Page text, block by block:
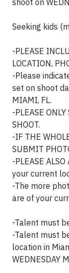
shoot on
Seeking kids
-PLEASE
LOCATION,
-Please
set on shoot
MIAMI, FL.
-PLEASE
SHOOT.
-IF THE
SUBMIT
-PLEASE
your current
-The more
are of your
-Talent must
-Talent must
location in
WEDNESDAY